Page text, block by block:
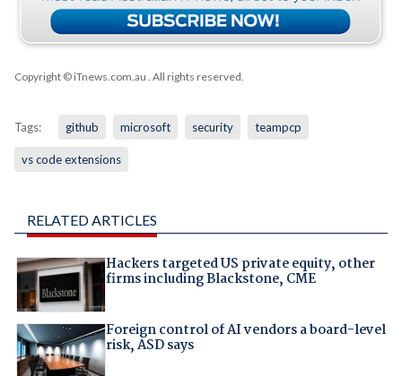
Copyright © iTnews.com.au . All rights reserved.
Tags: github microsoft security teampcp
vs code extensions
RELATED ARTICLES
Hackers targeted US private equity, other
firms including Blackstone, CME
Foreign control of AI vendors a board-level
risk, ASD says